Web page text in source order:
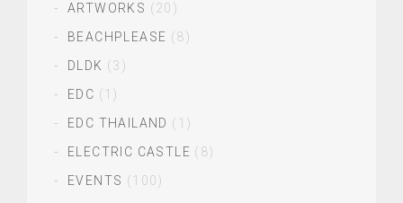
ARTWORKS (20)
BEACHPLEASE (8)
DLDK (3)
EDC (1)
EDC THAILAND (1)
ELECTRIC CASTLE (8)
EVENTS (100)